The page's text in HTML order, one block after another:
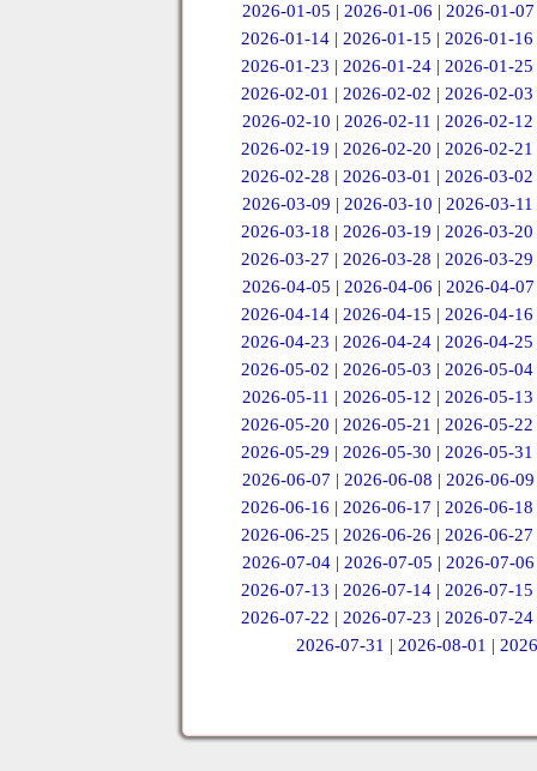
2026-01-05 | 2026-01-06 | 2026-01-07
2026-01-14 |2026-01-15 |2026-01-16
2026-01-23 |2026-01-24 |2026-01-25
2026-02-01 |2026-02-02 |2026-02-03
2026-02-10 | 2026-02-11 | 2026-02-12
2026-02-19 |2026-02-20 |2026-02-21
2026-02-28 |2026-03-01 |2026-03-02
2026-03-09 | 2026-03-10 | 2026-03-11
2026-03-18 |2026-03-19 |2026-03-20
2026-03-27 |2026-03-28 |2026-03-29
2026-04-05 | 2026-04-06 | 2026-04-07
2026-04-14 |2026-04-15 |2026-04-16
2026-04-23 |2026-04-24 |2026-04-25
2026-05-02 |2026-05-03 |2026-05-04
2026-05-11 | 2026-05-12 | 2026-05-13
2026-05-20 |2026-05-21 |2026-05-22
2026-05-29 |2026-05-30 |2026-05-31
2026-06-07 | 2026-06-08 | 2026-06-09
2026-06-16 |2026-06-17 |2026-06-18
2026-06-25 |2026-06-26 |2026-06-27
2026-07-04 | 2026-07-05 | 2026-07-06
2026-07-13 |2026-07-14 |2026-07-15
2026-07-22 |2026-07-23 |2026-07-24
2026-07-31 |2026-08-01 |